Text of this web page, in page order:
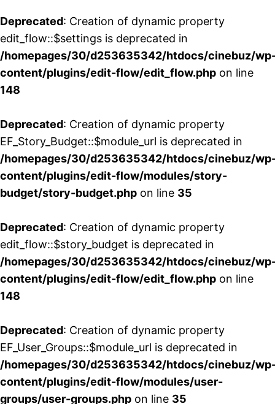
Deprecated: Creation of dynamic property
edit_flow::$settings is deprecated in
/homepages/30/d253635342/htdocs/cinebuz/
content/plugins/edit-flow/edit_flow.php on line
148
Deprecated: Creation of dynamic property
EF_Story_Budget::$module_url is deprecated in
/homepages/30/d253635342/htdocs/cinebuz/
content/plugins/edit-flow/modules/story-
budget/story-budget.php on line 35
Deprecated: Creation of dynamic property
edit_flow::$story_budget is deprecated in
/homepages/30/d253635342/htdocs/cinebuz/
content/plugins/edit-flow/edit_flow.php on line
148
Deprecated: Creation of dynamic property
EF_User_Groups::$module_url is deprecated in
/homepages/30/d253635342/htdocs/cinebuz/
content/plugins/edit-flow/modules/user-
groups/user-groups.php on line 35